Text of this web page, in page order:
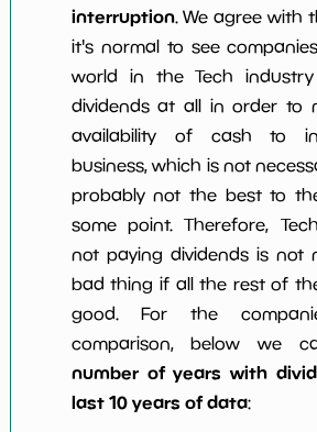
interruption. We agree with
it's normal to see
world in the Tech
dividends at all in order to
availability of cash to
business, which is not
probably not the best to
some point. Therefore,
not paying dividends is not
bad thing if all the rest of
good. For the
comparison, below we
number of years with
last 10 years of data: